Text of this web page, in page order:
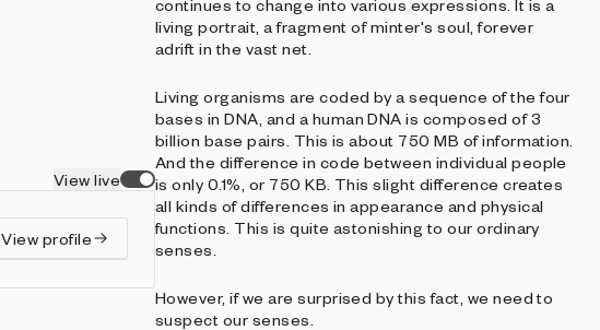
View live
View profile
continues to change into various expressions. It is a
living portrait, a fragment of minter's soul, forever
adrift in the vast net.
Living organisms are coded by a sequence of the four
bases in DNA, and a human DNA is composed of 3
billion base pairs. This is about 750 MB of information.
And the difference in code between individual people
is only 0.1%, or 750 KB. This slight difference creates
all kinds of differences in appearance and physical
functions. This is quite astonishing to our ordinary
senses.
However, if we are surprised by this fact, we need to
suspect our senses.